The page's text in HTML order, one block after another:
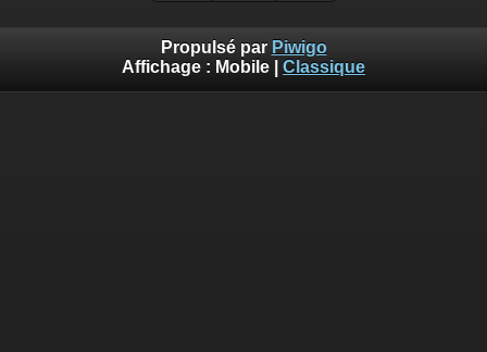
Propulsé par Piwigo
Affichage : Mobile Classique